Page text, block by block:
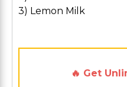
3) Lemon Milk
🔥 Get